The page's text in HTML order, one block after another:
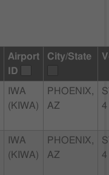
Airport
ID
City/State
IWA
(KIWA)
PHOENIX,
AZ
4
IWA
(KIWA)
PHOENIX,
AZ
4